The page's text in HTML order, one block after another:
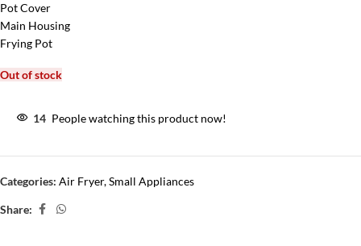
Pot Cover
Main Housing
Frying Pot
Out of stock
14 People watching this product now!
Categories: Air Fryer,Small Appliances
Share: